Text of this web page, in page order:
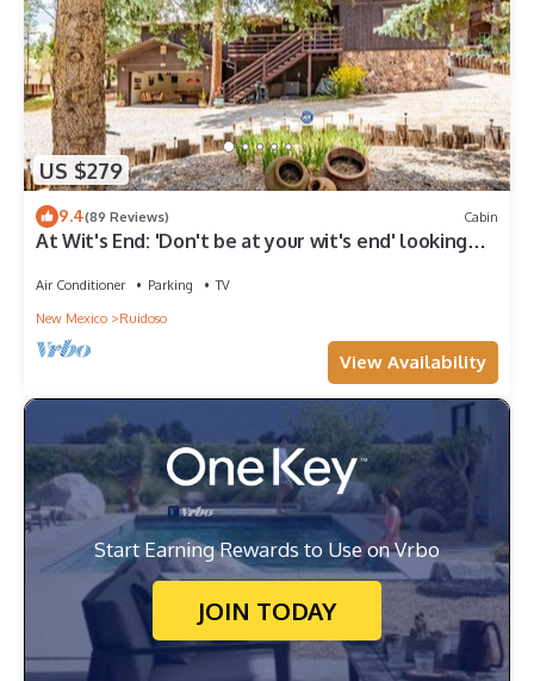
US $279
9.4(89 Reviews) Cabin
At Wit's End: 'Don't be at your wit's end' looking
Air Conditioner Parking
TV
New Mexico
Ruidoso
View Availability
Start Earning Rewards to Use on Vrbo
JOIN TODAY